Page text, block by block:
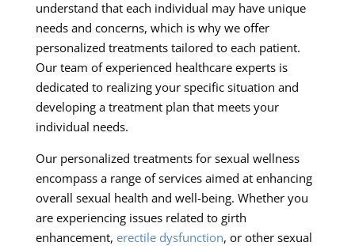
understand that each individual may have unique
needs and concerns, which is why we offer
personalized treatments tailored to each patient.
Our team of experienced healthcare experts is
dedicated to realizing your specific situation and
developing a treatment plan that meets your
individual needs.
Our personalized treatments for sexual wellness
encompass a range of services aimed at enhancing
overall sexual health and well-being. Whether you
are experiencing issues related to girth
enhancement, erectile dysfunction, or other sexual